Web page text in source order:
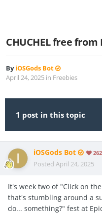
CHUCHEL free
ByiOSGods Bot
April 24, 2025 in Freebies
1 post in this topic
iOSGods Bot 262
Posted April 24, 2025
It's week two of "Click on
that's stumbling around a
do... something?" fest at